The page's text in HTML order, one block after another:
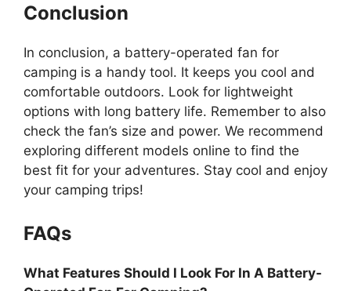
Conclusion
In conclusion, a battery-operated fan for
camping is a handy tool. It keeps you cool and
comfortable outdoors. Look for lightweight
options with long battery life. Remember to also
check the fan’s size and power. We recommend
exploring different models online to find the
best fit for your adventures. Stay cool and enjoy
your camping trips!
FAQs
What Features Should I Look For In A Battery-